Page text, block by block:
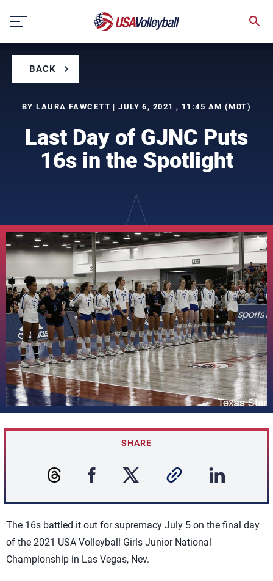
content
BACK
BY LAURA FAWCETT | JULY 6, 2021 , 11:45 AM (MDT)
Last Day of GJNC Puts
16s in the Spotlight
SHARE
The 16s battled it out for supremacy July 5 on the final day
of the 2021 USA Volleyball Girls Junior National
Championship in Las Vegas, Nev.